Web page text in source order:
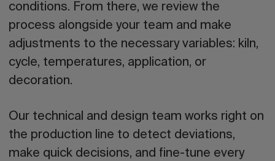
conditions. From there, we review the
process alongside your team and make
adjustments to the necessary variables: kiln,
cycle, temperatures, application, or
decoration.
Our technical and design team works right on
the production line to detect deviations,
make quick decisions, and fine-tune every